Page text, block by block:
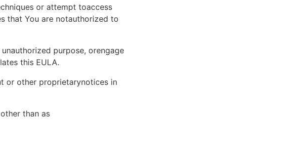
or attempt toaccess
that You are notauthorized to
purpose, orengage
this EULA.
or other proprietarynotices in
than as